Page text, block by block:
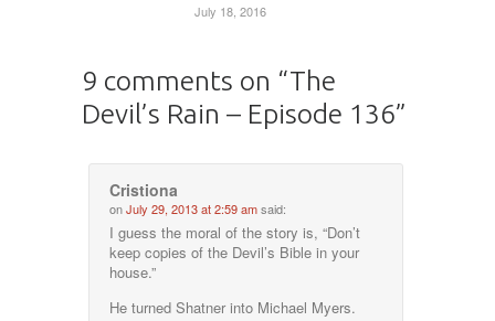
July 18, 2016
9 comments on “The
Devil’s Rain – Episode 136”
Cristiona
onJuly 29, 2013 at 2:59 amsaid:
I guess the moral of the story is, “Don’t
keep copies of the Devil’s Bible in your
house.”
He turned Shatner into Michael Myers.